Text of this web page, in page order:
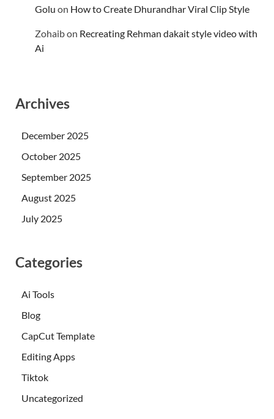
Golu on How to Create Dhurandhar Viral Clip Style
Zohaibon Recreating Rehman dakait style video with
Ai
Archives
December 2025
October 2025
September 2025
August 2025
July 2025
Categories
Ai Tools
Blog
CapCut Template
Editing Apps
Tiktok
Uncategorized